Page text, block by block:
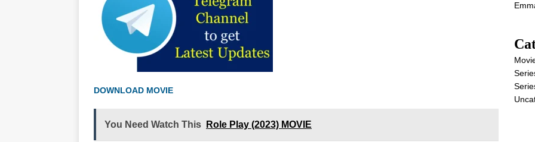
DOWNLOAD MOVIE
You Need Watch This Role Play (2023) MOVIE